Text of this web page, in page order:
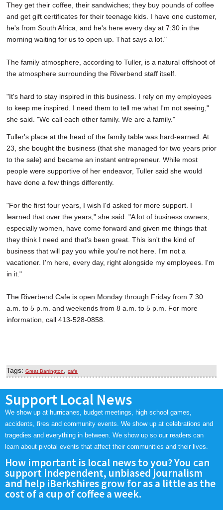
They get their coffee, their sandwiches; they buy pounds of coffee
and get gift certificates for their teenage kids. I have one customer,
he's from South Africa, and he's here every day at 7:30 in the
morning waiting for us to open up. That says a lot."
The family atmosphere, according to Tuller, is a natural offshoot of
the atmosphere surrounding the Riverbend staff itself.
"It's hard to stay inspired in this business. I rely on my employees
to keep me inspired. I need them to tell me what I'm not seeing,"
she said. "We call each other family. We are a family."
Tuller's place at the head of the family table was hard-earned. At
23, she bought the business (that she managed for two years prior
to the sale) and became an instant entrepreneur. While most
people were supportive of her endeavor, Tuller said she would
have done a few things differently.
"For the first four years, I wish I'd asked for more support. I
learned that over the years," she said. "A lot of business owners,
especially women, have come forward and given me things that
they think I need and that's been great. This isn't the kind of
business that will pay you while you're not here. I'm not a
vacationer. I'm here, every day, right alongside my employees. I'm
in it."
The Riverbend Cafe is open Monday through Friday from 7:30
a.m. to 5 p.m. and weekends from 8 a.m. to 5 p.m. For more
information, call 413-528-0858.
Tags: Great Barrington cafe
Support Local News
We show up at hurricanes, budget meetings, high school games,
accidents, fires and community events. We show up at celebrations and
tragedies and everything in between. We show up so our readers can
learn about pivotal events that affect their communities and their lives.
How important is local news to you? You can
support independent, unbiased journalism
and help iBerkshires grow for as a little as the
cost of a cup of coffee a week.